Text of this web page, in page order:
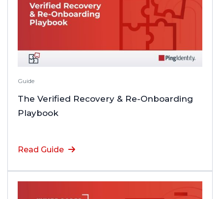
Guide
The Verified Recovery & Re-Onboarding
Playbook
Read Guide